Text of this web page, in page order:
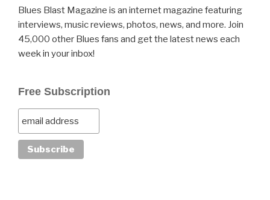
Blues Blast Magazine is an internet magazine featuring
interviews, music reviews, photos, news, and more. Join
45,000 other Blues fans and get the latest news each
week in your inbox!
Free Subscription